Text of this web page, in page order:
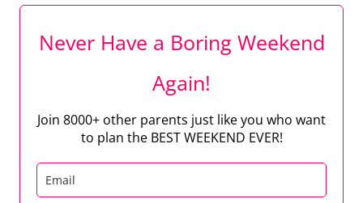
Never Have a Boring Weekend
Again!
Join 8000+ other parents just like you who want
to plan the BEST WEEKEND EVER!